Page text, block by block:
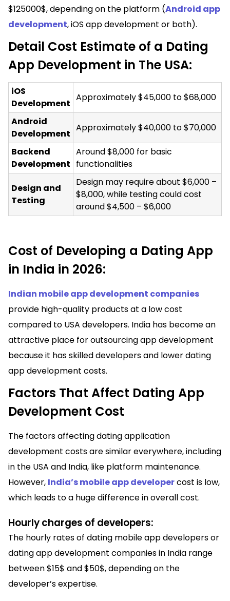
$125000$, depending on the platform (Android app
development, iOS app development or both).
Detail Cost Estimate of a Dating
App Development in The USA:
iOS
Development
Approximately $45,000 to $68,000
Android
Development
Approximately $40,000 to $70,000
Backend
Development
Around $8,000 for basic
functionalities
Design and
Testing
Design may require about $6,000 –
$8,000, while testing could cost
around $4,500 – $6,000
Cost of Developing a Dating App
in India in 2026:
Indian mobile app development companies
provide high-quality products at a low cost
compared to USA developers. India has become an
attractive place for outsourcing app development
because it has skilled developers and lower dating
app development costs.
Factors That Affect Dating App
Development Cost
The factors affecting dating application
development costs are similar everywhere, including
in the USA and India, like platform maintenance.
However, India’s mobile app developercost is low,
which leads to a huge difference in overall cost.
Hourly charges of developers:
The hourly rates of dating mobile app developers or
dating app development companies in India range
between $15$ and $50$, depending on the
developer’s expertise.